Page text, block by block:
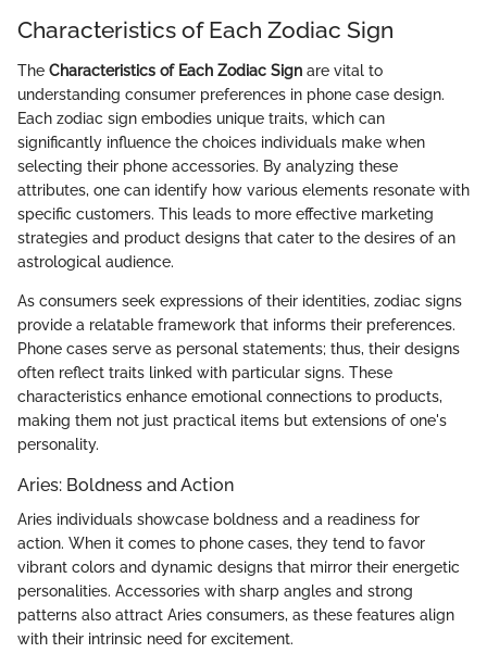
Characteristics of Each Zodiac Sign
The Characteristics of Each Zodiac Sign are vital to
understanding consumer preferences in phone case design.
Each zodiac sign embodies unique traits, which can
significantly influence the choices individuals make when
selecting their phone accessories. By analyzing these
attributes, one can identify how various elements resonate with
specific customers. This leads to more effective marketing
strategies and product designs that cater to the desires of an
astrological audience.
As consumers seek expressions of their identities, zodiac signs
provide a relatable framework that informs their preferences.
Phone cases serve as personal statements; thus, their designs
often reflect traits linked with particular signs. These
characteristics enhance emotional connections to products,
making them not just practical items but extensions of one's
personality.
Aries: Boldness and Action
Aries individuals showcase boldness and a readiness for
action. When it comes to phone cases, they tend to favor
vibrant colors and dynamic designs that mirror their energetic
personalities. Accessories with sharp angles and strong
patterns also attract Aries consumers, as these features align
with their intrinsic need for excitement.